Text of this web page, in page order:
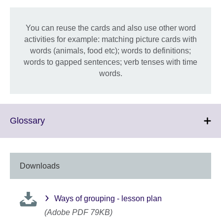
You can reuse the cards and also use other word
activities for example: matching picture cards with
words (animals, food etc); words to definitions;
words to gapped sentences; verb tenses with time
words.
GlossaryClick
More
information
available.
Downloads
Ways of grouping - lesson plan
(Adobe PDF 79KB)